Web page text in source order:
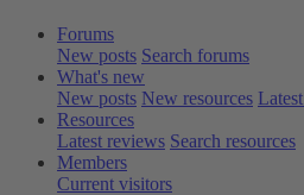
Forums
New posts Search forums
What's new
New posts New resources
Resources
Latest reviews Search resources
Members
Current visitors